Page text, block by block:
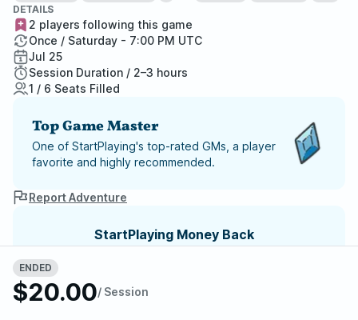
ENDED
$20.00/ Session
DETAILS
2 players following this game
Once / Saturday - 7:00 PM UTC
Jul 25
Session Duration / 2–3 hours
1 / 6 Seats Filled
Top Game Master
One of StartPlaying's top-rated GMs, a player
favorite and highly recommended.
Report Adventure
StartPlaying Money Back
guarantee a refund. Just reach out to
StartPlaying Support.